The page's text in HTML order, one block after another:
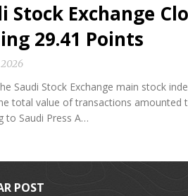
Stock Exchange
29.41 Points
Saudi Stock Exchange main stock
total value of transactions amounted
to Saudi Press A…
POST